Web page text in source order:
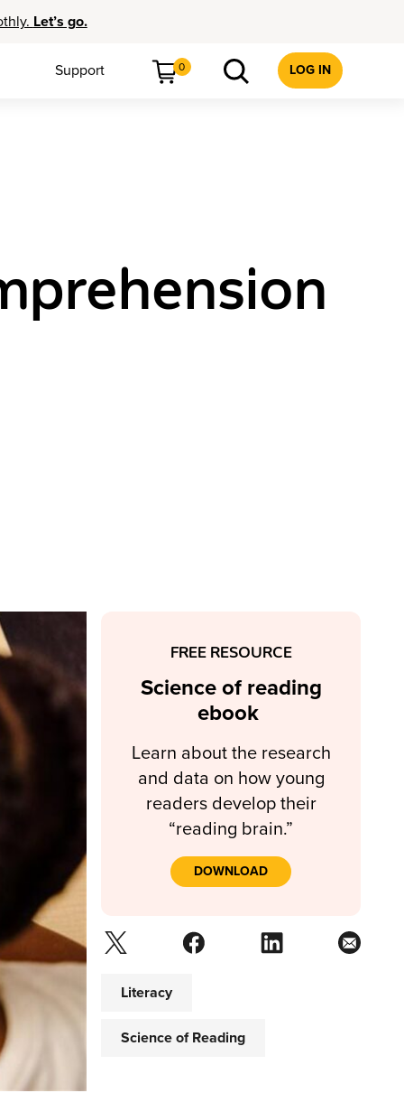
Let’s go.
Support 0 LOG IN
FREE RESOURCE
Science of reading
ebook
Learn about the research
and data on how young
readers develop their
“reading brain.”
DOWNLOAD
Literacy
Science of Reading